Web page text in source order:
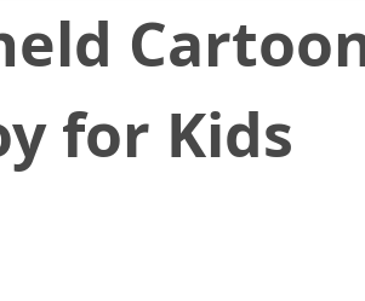
for Kids